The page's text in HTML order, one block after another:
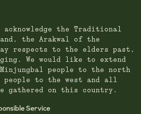
acknowledge the Traditional
the Arakwal of the
respects to the elders past,
We would like to extend
people to the north
people to the west and all
gathered on this country.
Service